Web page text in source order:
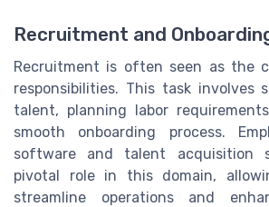
Recruitment and
Recruitment is often seen as the
responsibilities. This task involves
talent, planning labor
smooth onboarding process.
software and talent acquisition
pivotal role in this domain,
streamline operations and